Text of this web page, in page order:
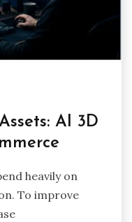
AI 3D
heavily on
To improve